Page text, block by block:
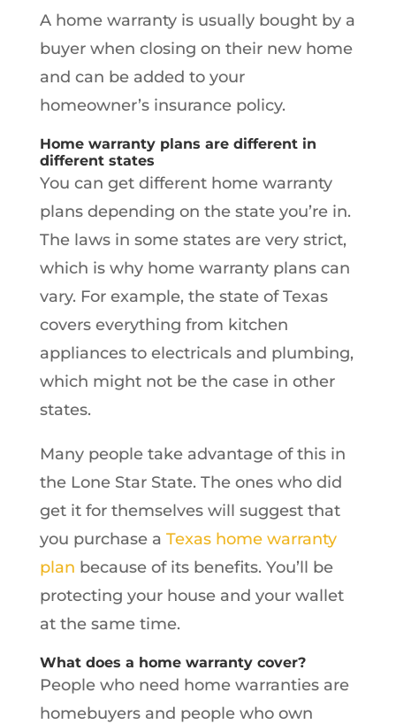
A home warranty is usually bought by a
buyer when closing on their new home
and can be added to your
homeowner’s insurance policy.
Home warranty plans are different in
different states
You can get different home warranty
plans depending on the state you’re in.
The laws in some states are very strict,
which is why home warranty plans can
vary. For example, the state of Texas
covers everything from kitchen
appliances to electricals and plumbing,
which might not be the case in other
states.
Many people take advantage of this in
the Lone Star State. The ones who did
get it for themselves will suggest that
you purchase a Texas home warranty
plan because of its benefits. You’ll be
protecting your house and your wallet
at the same time.
What does a home warranty cover?
People who need home warranties are
homebuyers and people who own